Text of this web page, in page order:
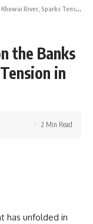
news delivered
Sparks Tension in the Area
the Banks
in
2 Min Read
has unfolded in